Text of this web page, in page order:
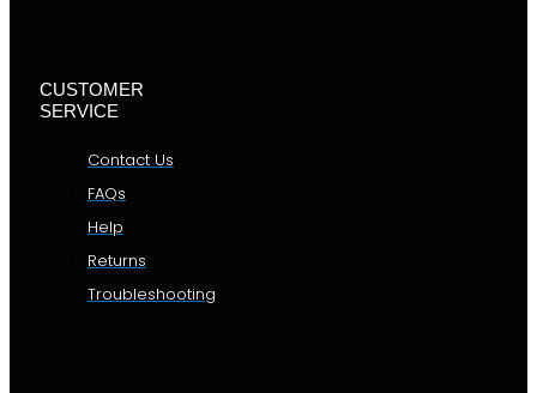
CUSTOMER
SERVICE
Contact Us
FAQs
Help
Returns
Troubleshooting